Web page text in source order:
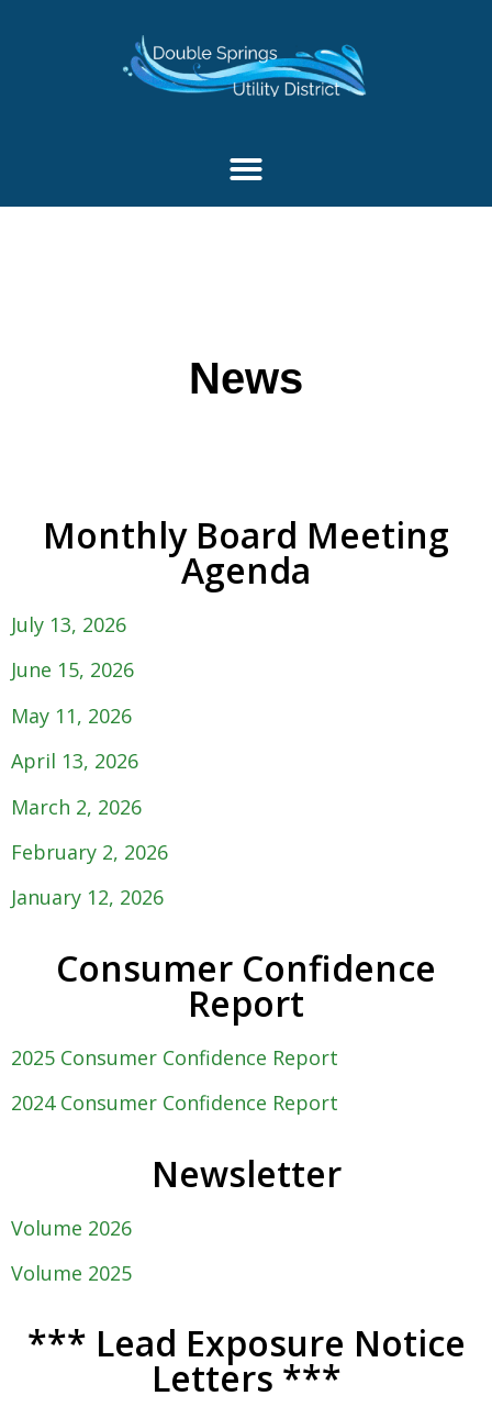
News
Monthly Board Meeting
Agenda
July 13, 2026
June 15, 2026
May 11, 2026
April 13, 2026
March 2, 2026
February 2, 2026
January 12, 2026
Consumer Confidence
Report
2025 Consumer Confidence Report
2024 Consumer Confidence Report
Newsletter
Volume 2026
Volume 2025
*** Lead Exposure Notice
Letters ***